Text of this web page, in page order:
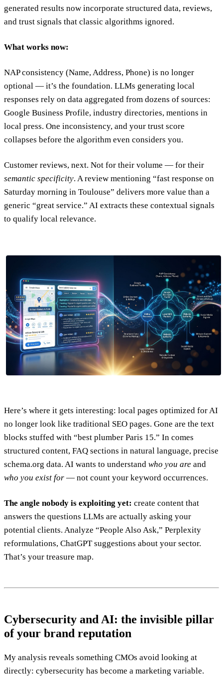
generated results now incorporate structured data, reviews,
and trust signals that classic algorithms ignored.
What works now:
NAP consistency (Name, Address, Phone) is no longer
optional — it’s the foundation. LLMs generating local
responses rely on data aggregated from dozens of sources:
Google Business Profile, industry directories, mentions in
local press. One inconsistency, and your trust score
collapses before the algorithm even considers you.
Customer reviews, next. Not for their volume — for their
semantic specificity. A review mentioning “fast response on
Saturday morning in Toulouse” delivers more value than a
generic “great service.” AI extracts these contextual signals
to qualify local relevance.
Here’s where it gets interesting: local pages optimized for AI
no longer look like traditional SEO pages. Gone are the text
blocks stuffed with “best plumber Paris 15.” In comes
structured content, FAQ sections in natural language, precise
schema.org data. AI wants to understand who you are and
who you exist for — not count your keyword occurrences.
The angle nobody is exploiting yet: create content that
answers the questions LLMs are actually asking your
potential clients. Analyze “People Also Ask,” Perplexity
reformulations, ChatGPT suggestions about your sector.
That’s your treasure map.
Cybersecurity and AI: the invisible pillar
of your brand reputation
My analysis reveals something CMOs avoid looking at
directly: cybersecurity has become a marketing variable.